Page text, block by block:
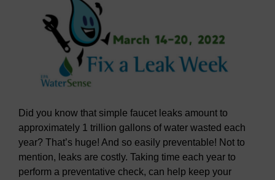
Did you know that simple faucet leaks amount to
approximately 1 trillion gallons of water wasted each
year? That’s huge! And so easily preventable! Not to
mention, leaks are costly. Taking time each year to
perform a preventative check, can help keep your